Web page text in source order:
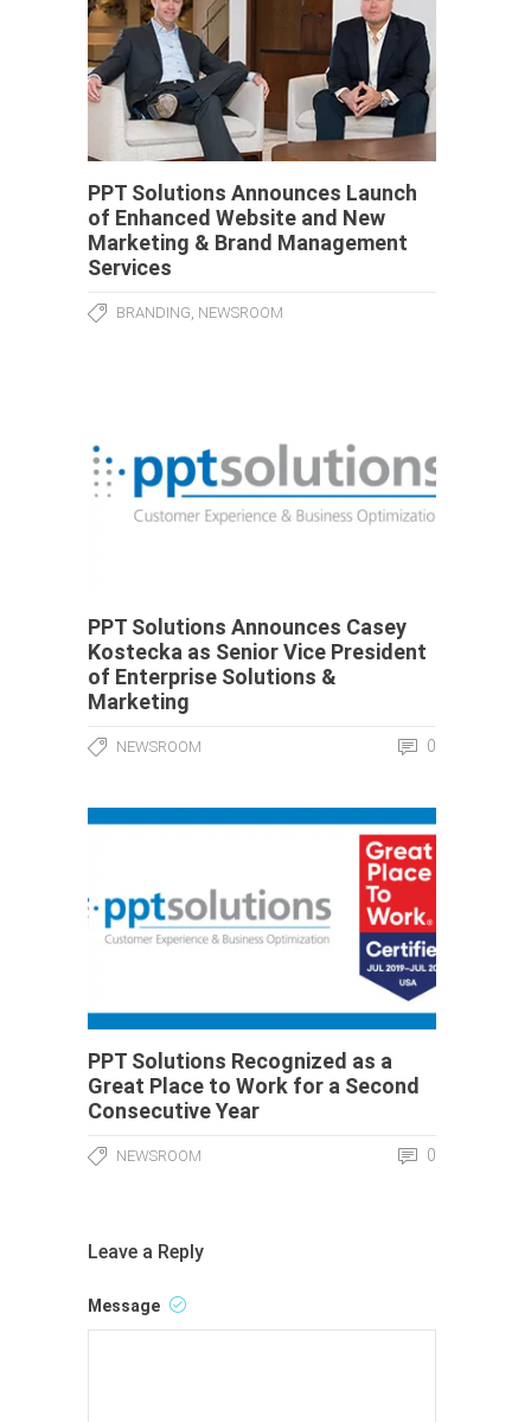
PPT Solutions Announces Launch
of Enhanced Website and New
Marketing & Brand Management
Services
BRANDING NEWSROOM
PPT Solutions Announces Casey
Kostecka as Senior Vice President
of Enterprise Solutions &
Marketing
NEWSROOM 0
PPT Solutions Recognized as a
Great Place to Work for a Second
Consecutive Year
NEWSROOM 0
Leave a Reply
Message